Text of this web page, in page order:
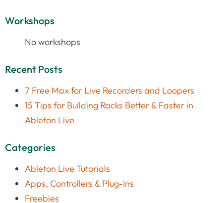
Workshops
No workshops
Recent Posts
7 Free Max for Live Recorders and Loopers
15 Tips for Building Racks Better & Faster in
Ableton Live
Categories
Ableton Live Tutorials
Apps, Controllers & Plug-Ins
Freebies